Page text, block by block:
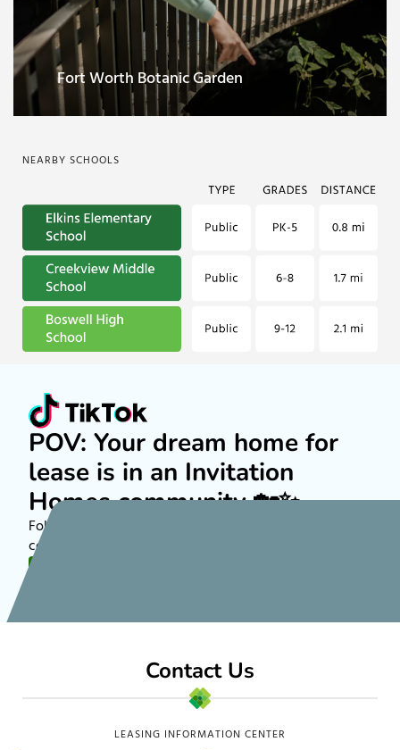
Sundance Square
NEARBY SCHOOLS
POV: Your dream home for
lease is in an Invitation
Homes community 🏡✨
Follow along on TikTok to see more about rental
communities nationwide!
Contact Us
LEASING INFORMATION CENTER